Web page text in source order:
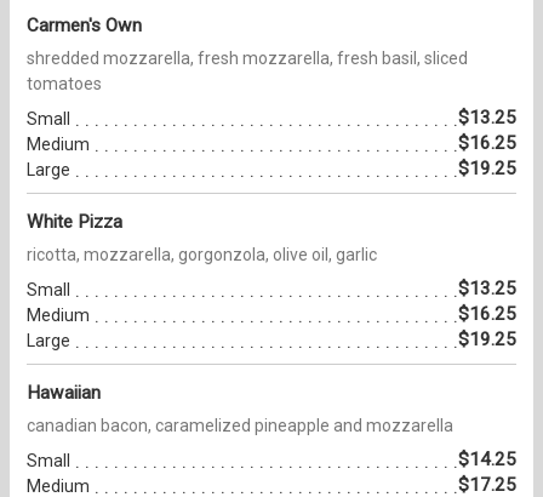
Carmen's Own
shredded mozzarella, fresh mozzarella, fresh basil, sliced
tomatoes
Small
$13.25
Medium $16.25
Large $19.25
White Pizza
ricotta, mozzarella, gorgonzola, olive oil, garlic
Small
$13.25
Medium $16.25
Large $19.25
Hawaiian
canadian bacon, caramelized pineapple and mozzarella
Small
$14.25
Medium $17.25